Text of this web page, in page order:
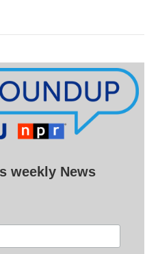
weekly News